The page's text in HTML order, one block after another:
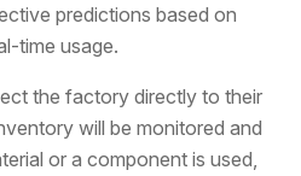
predictions based on
time usage.
the factory directly to their
will be monitored and
or a component is used,